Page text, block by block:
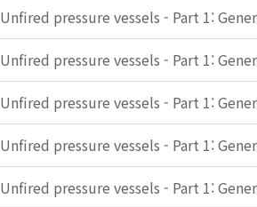
Unfired pressure vessels - Part 1:
Unfired pressure vessels - Part 1:
Unfired pressure vessels - Part 1:
Unfired pressure vessels - Part 1:
Unfired pressure vessels - Part 1: